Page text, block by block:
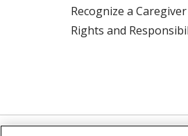
Recognize a Caregiver
Rights and